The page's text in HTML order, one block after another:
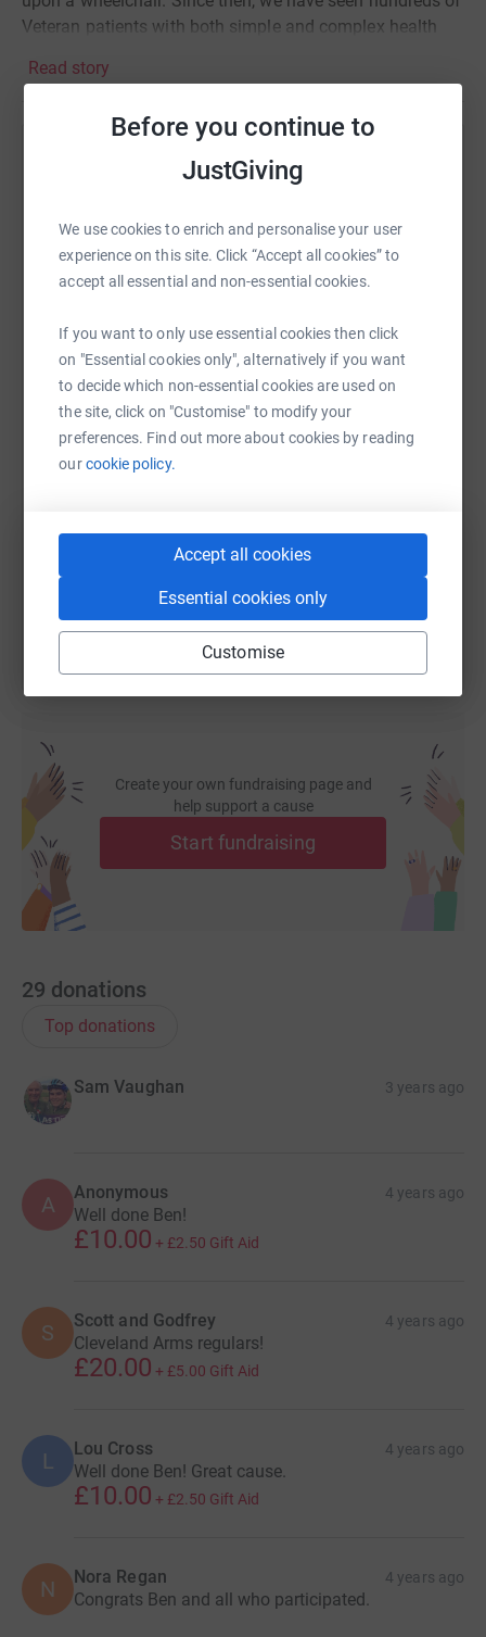
Before you continue to
JustGiving
We use cookies to enrich and personalise your user
experience on this site. Click “Accept all cookies” to
accept all essential and non-essential cookies.
If you want to only use essential cookies then click
on "Essential cookies only", alternatively if you want
to decide which non-essential cookies are used on
the site, click on "Customise" to modify your
preferences. Find out more about cookies by reading
ourcookie policy.
Accept all cookies
Essential cookies only
Customise
Veteran patients with both simple and complex health
Regulars and Reservists, often helping direct them to
ongoing support beyond the scope of the NHS.
I am walking with my body armour and daysac
to serve as a metaphor for the physical and mental
burden that Service Personnel and Veterans carry on
behalf of this country.
Read story
Help SSAFA Sussex
raise up to 5x more in donations. Select a
platform to make it happen:
WhatsAppFacebook Print MessengerLinkedIn
QR code
Create your own fundraising page and
help support a cause
Start fundraising
29 donations
Top donations
Sam Vaughan 3 years ago
A Anonymous 4 years ago
Well done Ben!
£10.00 + £2.50 Gift Aid
S Scott and Godfrey 4 years ago
Cleveland Arms regulars!
£20.00 + £5.00 Gift Aid
L Lou Cross 4 years ago
Well done Ben! Great cause.
£10.00 + £2.50 Gift Aid
N Nora Regan 4 years ago
Congrats Ben and all who participated.